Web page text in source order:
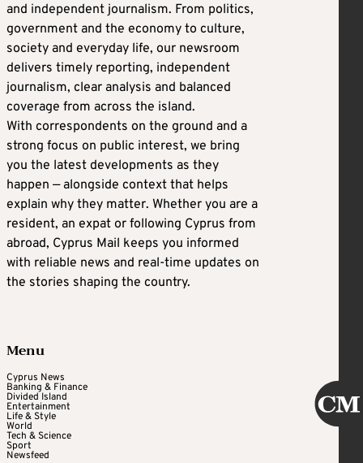
and independent journalism. From politics,
government and the economy to culture,
society and everyday life, our newsroom
delivers timely reporting, independent
journalism, clear analysis and balanced
coverage from across the island.
With correspondents on the ground and a
strong focus on public interest, we bring
you the latest developments as they
happen — alongside context that helps
explain why they matter. Whether you are a
resident, an expat or following Cyprus from
abroad, Cyprus Mail keeps you informed
with reliable news and real-time updates on
the stories shaping the country.
Menu
Cyprus News
Banking & Finance
Divided Island
Entertainment
Life & Style
World
Tech & Science
Sport
Newsfeed